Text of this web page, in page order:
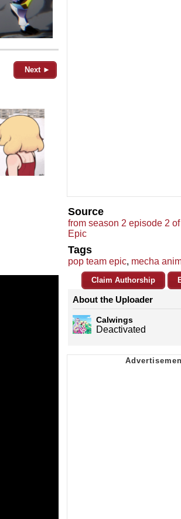
Next ►
Source
from season 2 episode 2
Epic
Tags
pop team epic, mecha
Claim Authorship
About the Uploader
Calwings
Deactivated